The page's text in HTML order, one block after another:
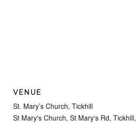
VENUE
St. Mary’s Church, Tickhill
St Mary's Church, St Mary's Rd, Tickhill,